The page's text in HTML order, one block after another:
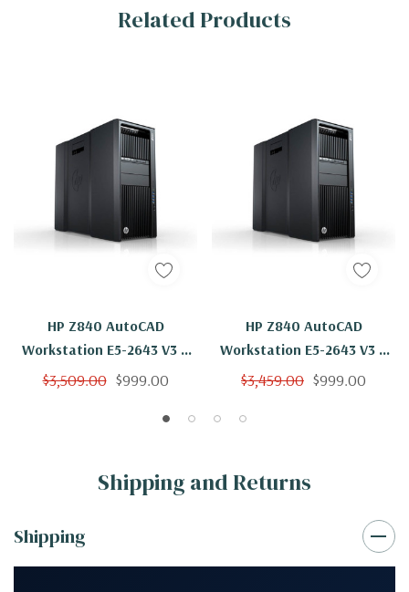
Related Products
HP Z840 AutoCAD
Workstation E5-2643 V3 6
Cores 12 Threads 3.4Ghz
Quadro K2200 Win 10 Pro
$3,509.00 $999.00
HP Z840 AutoCAD
Workstation E5-2643 V3 6
Cores 12 Threads 3.4Ghz
K2200 Win 10 Pro
$3,459.00 $999.00
Shipping and Returns
Shipping